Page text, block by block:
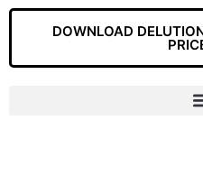
DOWNLOAD